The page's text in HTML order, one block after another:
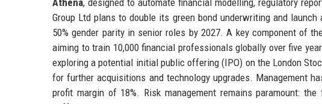
Group Ltd plans to double its green bond underwriting and
50% gender parity in senior roles by 2027. A key component of
aiming to train 10,000 financial professionals globally over five
exploring a potential initial public offering (IPO) on the London
for further acquisitions and technology upgrades. Management
profit margin of 18%. Risk management remains paramount: